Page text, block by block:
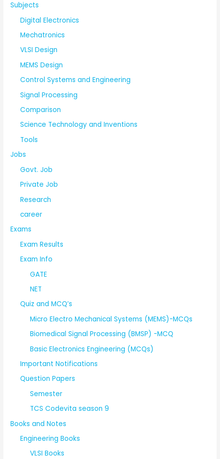
Subjects
Digital Electronics
Mechatronics
VLSI Design
MEMS Design
Control Systems and Engineering
Signal Processing
Comparison
Science Technology and Inventions
Tools
Jobs
Govt. Job
Private Job
Research
career
Exams
Exam Results
Exam Info
GATE
NET
Quiz and MCQ’s
Micro Electro Mechanical Systems (MEMS)-MCQs
Biomedical Signal Processing (BMSP) -MCQ
Basic Electronics Engineering (MCQs)
Important Notifications
Question Papers
Semester
TCS Codevita season 9
Books and Notes
Engineering Books
VLSI Books